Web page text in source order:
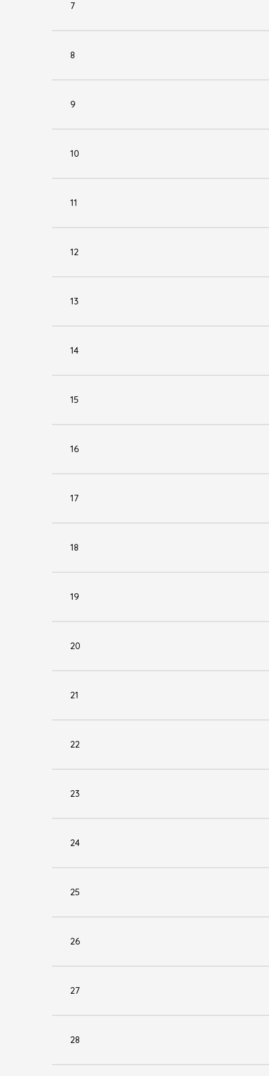
7
8
9
10
11
12
13
14
15
16
17
18
19
20
21
22
23
24
25
26
27
28